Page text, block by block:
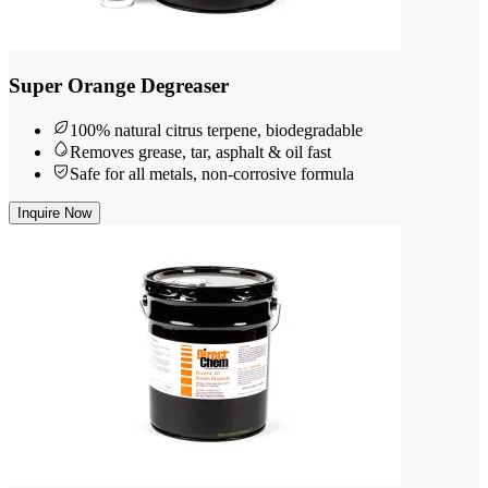
Super Orange Degreaser
100% natural citrus terpene, biodegradable
Removes grease, tar, asphalt & oil fast
Safe for all metals, non-corrosive formula
Inquire Now